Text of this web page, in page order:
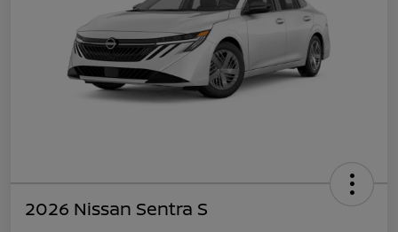
2026 Nissan Sentra S